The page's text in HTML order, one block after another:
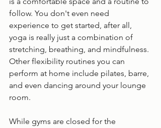
follow. You don't even need
experience to get started, after all,
yoga is really just a combination of
stretching, breathing, and mindfulness.
Other flexibility routines you can
perform at home include pilates, barre,
and even dancing around your lounge
room.
While gyms are closed for the